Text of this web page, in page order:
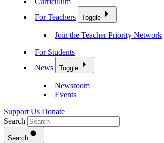
Curriculum
For Teachers
Toggle
Join the Teacher Priority Network
For Students
News
Toggle
Newsroom
Events
Support Us Donate
Search
Search